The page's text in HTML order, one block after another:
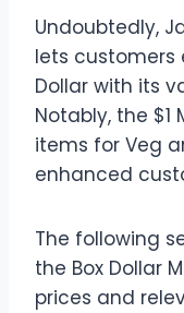
Undoubtedly,
lets customers
Dollar with its
Notably, the $1
items for Veg
enhanced
The following
the Box Dollar
prices and